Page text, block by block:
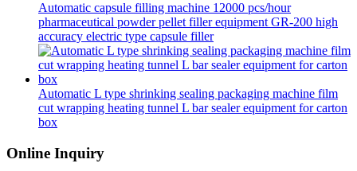
Automatic capsule filling machine 12000 pcs/hour
pharmaceutical powder pellet filler equipment GR-200 high
accuracy electric type capsule filler
Automatic L type shrinking sealing packaging machine film
cut wrapping heating tunnel L bar sealer equipment for carton
box
Online Inquiry